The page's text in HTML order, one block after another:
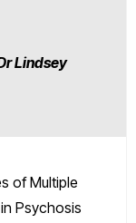
Lindsey
of Multiple
Psychosis